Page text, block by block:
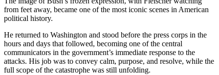
from feet away, became one of the most iconic scenes in American
political history.
He returned to Washington and stood before the press corps in the
hours and days that followed, becoming one of the central
communicators in the government’s immediate response to the
attacks. His job was to convey calm, purpose, and resolve, while the
full scope of the catastrophe was still unfolding.